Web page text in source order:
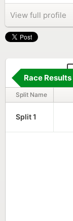
View full profile
Race Results
Split Name
Split 1